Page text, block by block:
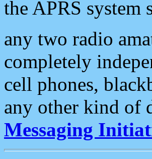
the APRS system
any two radio
completely
cell phones,
any other kind of
Messaging